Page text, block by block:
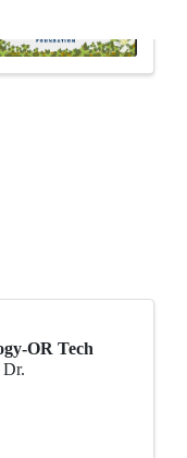
OR Tech